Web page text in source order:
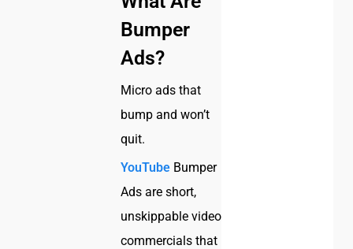
Bumper
Ads?
Micro ads that
bump and won’t
quit.
YouTube Bumper
Ads are short,
unskippable video
commercials that